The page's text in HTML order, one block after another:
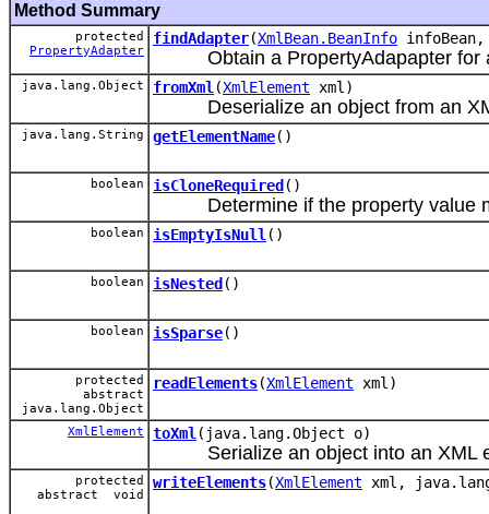
Method Summary
protected
PropertyAdapter
findAdapter(XmlBean.BeanInfo
Obtain a PropertyAdapapter for a
java.lang.Object fromXml (XmlElement xml)
Deserialize an object from an
java.lang.String getElementName()
boolean isCloneRequired ()
Determine if the property value
boolean isEmptyIsNull ()
boolean isNested ()
boolean isSparse()
protected
abstract
java.lang.Object
readElements(XmlElement xml)
XmlElement toXml (java.lang.Object o)
Serialize an object into an XML
protected
abstract void
writeElements(XmlElement xml,